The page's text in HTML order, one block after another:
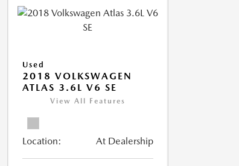
Used
2018 VOLKSWAGEN
ATLAS 3.6L V6 SE
View All Features
Location: At Dealership